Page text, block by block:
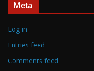
Meta
Log in
Entries feed
Comments feed